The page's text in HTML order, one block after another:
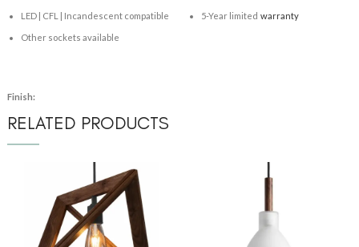
LED | CFL | Incandescent compatible
Other sockets available
Finish:
5-Year limited warranty
RELATED PRODUCTS